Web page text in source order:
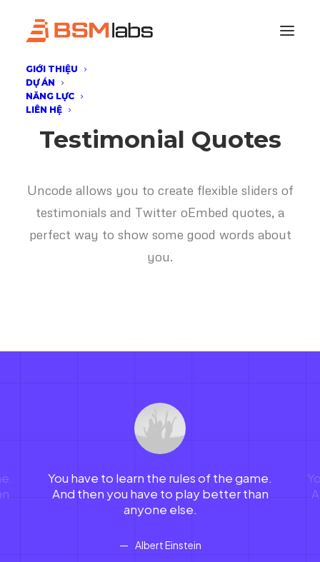
GIỚI THIỆU
DỰ ÁN
NĂNG LỰC
LIÊN HỆ
Testimonial Quotes
Uncode allows you to create flexible sliders of
testimonials and Twitter oEmbed quotes, a
perfect way to show some good words about
you.
You have to learn the rules of the game.
And then you have to play better than
anyone else.
Albert Einstein